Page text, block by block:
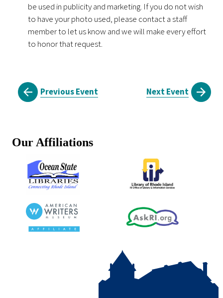
be used in publicity and marketing. If you do not wish
to have your photo used, please contact a staff
member to let us know and we will make every effort
to honor that request.
Previous Event Next Event
Our Affiliations